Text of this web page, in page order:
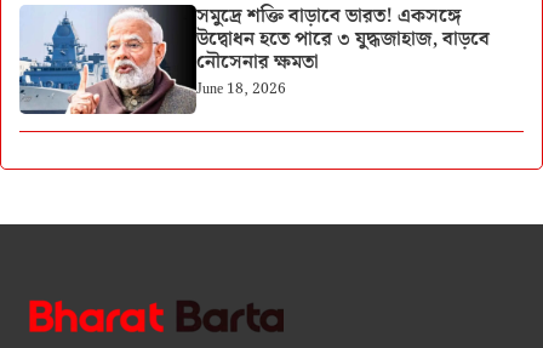
সমুদ্রে শক্তি বাড়াবে ভারত! একসঙ্গে
উদ্বোধন হতে পারে ৩ যুদ্ধজাহাজ, বাড়বে
নৌসেনার ক্ষমতা
June 18, 2026